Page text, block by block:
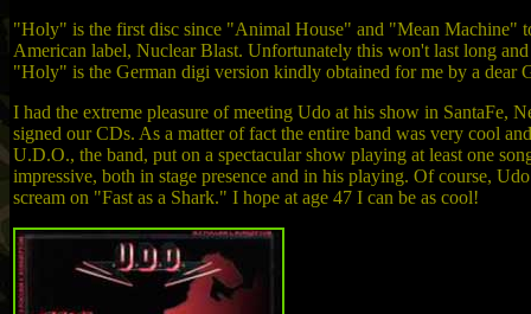
"Holy" is the first disc since "Animal House" and "Mean Machine"
American label, Nuclear Blast. Unfortunately this won't last long
"Holy" is the German digi version kindly obtained for me by a dear
I had the extreme pleasure of meeting Udo at his show in SantaFe,
signed our CDs. As a matter of fact the entire band was very cool
U.D.O., the band, put on a spectacular show playing at least one
impressive, both in stage presence and in his playing. Of course,
scream on "Fast as a Shark." I hope at age 47 I can be as cool!